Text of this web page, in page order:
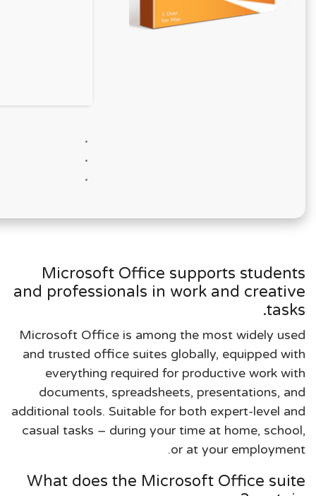
Microsoft Office supports students
and professionals in work and creative
tasks.
Microsoft Office is among the most widely used
and trusted office suites globally, equipped with
everything required for productive work with
documents, spreadsheets, presentations, and
additional tools. Suitable for both expert-level and
casual tasks – during your time at home, school,
or at your employment.
What does the Microsoft Office suite